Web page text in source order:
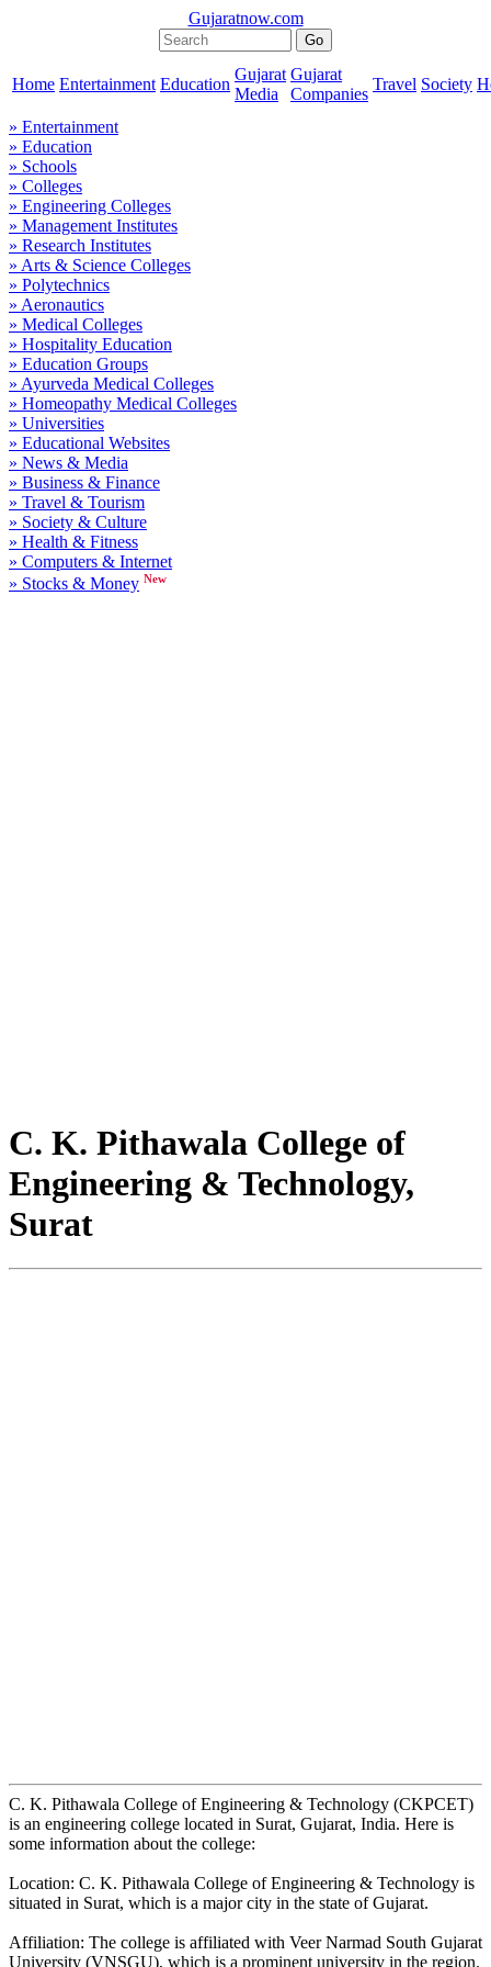
Gujaratnow.com
Home Entertainment Education
Gujarat
Media
Gujarat
Companies
Travel Society
» Entertainment
» Education
» Schools
» Colleges
» Engineering Colleges
» Management Institutes
» Research Institutes
» Arts & Science Colleges
» Polytechnics
» Aeronautics
» Medical Colleges
» Hospitality Education
» Education Groups
» Ayurveda Medical Colleges
» Homeopathy Medical Colleges
» Universities
» Educational Websites
» News & Media
» Business & Finance
» Travel & Tourism
» Society & Culture
» Health & Fitness
» Computers & Internet
» Stocks & Money New
C. K. Pithawala College of
Engineering & Technology,
Surat
C. K. Pithawala College of Engineering & Technology (CKPCET)
is an engineering college located in Surat, Gujarat, India. Here is
some information about the college:
Location: C. K. Pithawala College of Engineering & Technology is
situated in Surat, which is a major city in the state of Gujarat.
Affiliation: The college is affiliated with Veer Narmad South Gujarat
University (VNSGU), which is a prominent university in the region.